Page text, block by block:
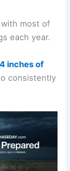
most of
each year.
4 inches of
consistently